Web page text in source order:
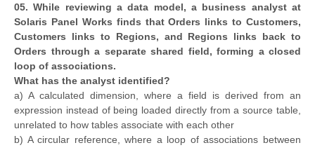
05. While reviewing a data model, a business analyst at
Solaris Panel Works finds that Orders links to Customers,
Customers links to Regions, and Regions links back to
Orders through a separate shared field, forming a closed
loop of associations.
What has the analyst identified?
a) A calculated dimension, where a field is derived from an
expression instead of being loaded directly from a source table,
unrelated to how tables associate with each other
b) A circular reference, where a loop of associations between